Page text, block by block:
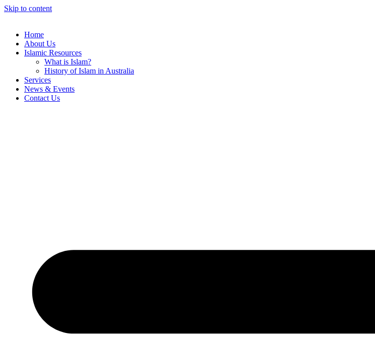
Skip to content
Home
About Us
Islamic Resources
What is Islam?
History of Islam in Australia
Services
News & Events
Contact Us